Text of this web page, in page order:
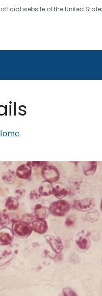
official website of the United
twenty four seven.